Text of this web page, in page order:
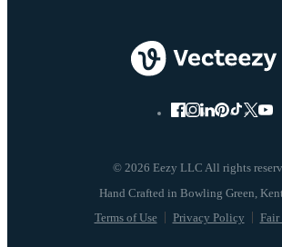
© 2026 Eezy LLC All rights
Terms of Use Privacy Policy Fair